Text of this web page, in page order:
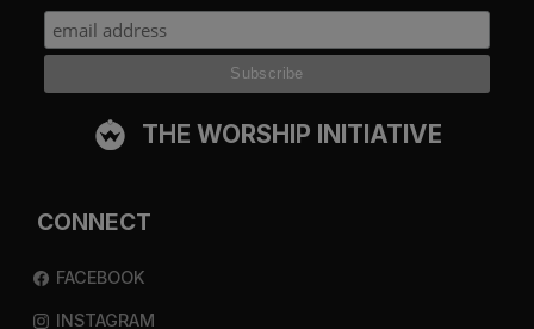
THE WORSHIP INITIATIVE
CONNECT
FACEBOOK
INSTAGRAM